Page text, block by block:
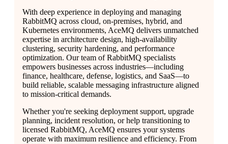
With deep experience in deploying and managing
RabbitMQ across cloud, on-premises, hybrid, and
Kubernetes environments, AceMQ delivers unmatched
expertise in architecture design, high-availability
clustering, security hardening, and performance
optimization. Our team of RabbitMQ specialists
empowers businesses across industries—including
finance, healthcare, defense, logistics, and SaaS—to
build reliable, scalable messaging infrastructure aligned
to mission-critical demands.
Whether you're seeking deployment support, upgrade
planning, incident resolution, or help transitioning to
licensed RabbitMQ, AceMQ ensures your systems
operate with maximum resilience and efficiency. From